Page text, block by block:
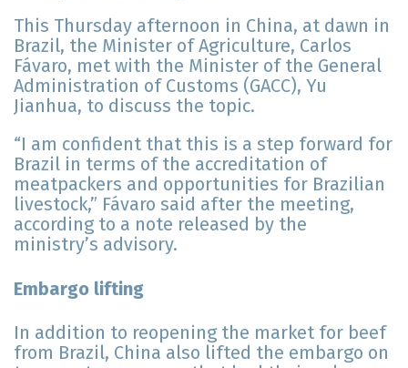
This Thursday afternoon in China, at dawn in
Brazil, the Minister of Agriculture, Carlos
Fávaro, met with the Minister of the General
Administration of Customs (GACC), Yu
Jianhua, to discuss the topic.
“I am confident that this is a step forward for
Brazil in terms of the accreditation of
meatpackers and opportunities for Brazilian
livestock,” Fávaro said after the meeting,
according to a note released by the
ministry’s advisory.
Embargo lifting
In addition to reopening the market for beef
from Brazil, China also lifted the embargo on